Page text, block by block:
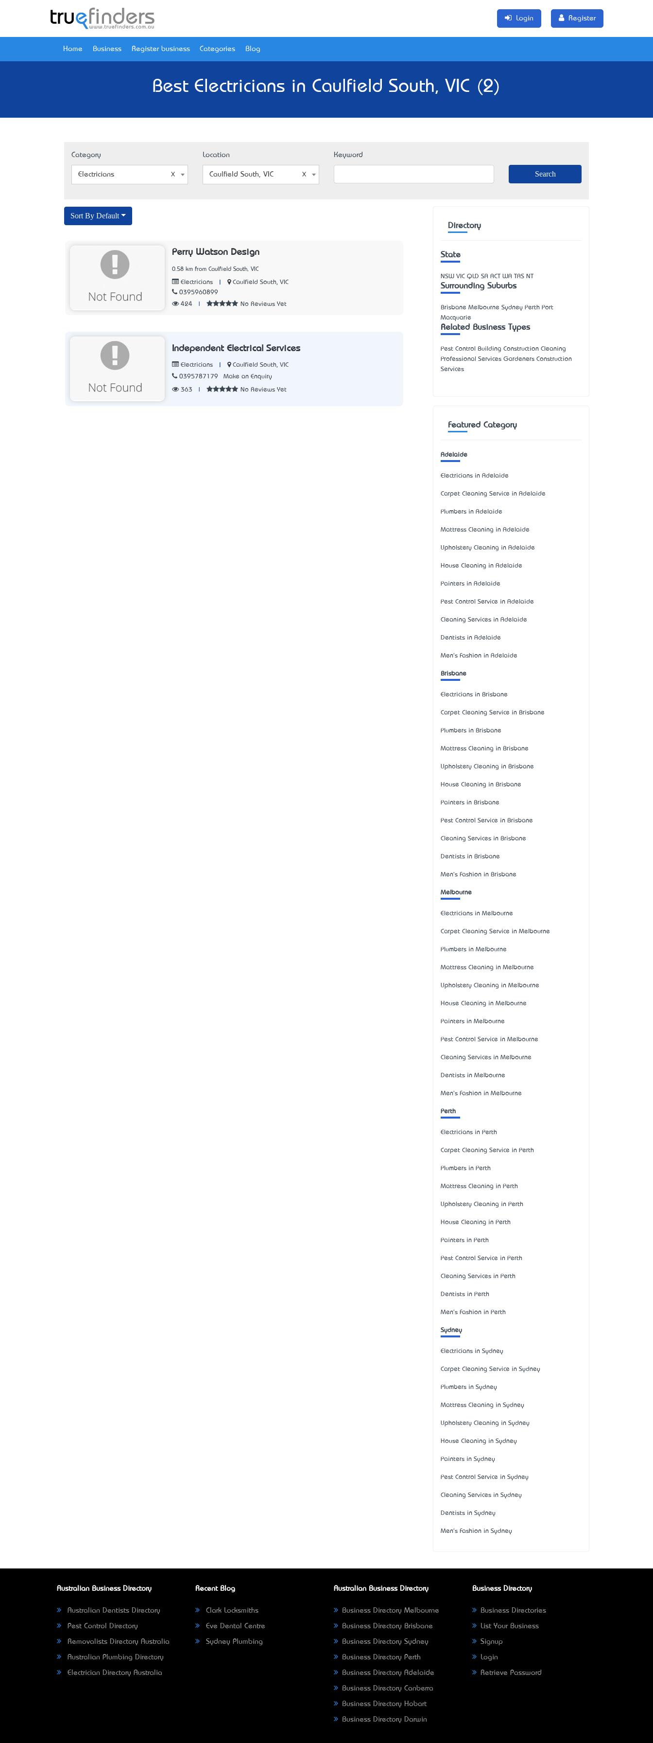
Login Register
Home Business Register business Categories Blog
Best Electricians in Caulfield South, VIC (2)
Category
Electricians
Location
Caulfield South, VIC
Keyword
Sort By Default
Perry Watson Design
0.58 km from Caulfield South, VIC
Electricians
Caulfield South, VIC
0395960899
424
No Reviews Yet
Independent Electrical Services
Electricians
Caulfield South, VIC
0395787179
Make an Enquiry
363 No Reviews Yet
Directory
State
NSW VIC QLD SA ACT WA TAS NT
Surrounding Suburbs
Brisbane Melbourne Sydney Perth Port
Macquarie
Related Business Types
Pest Control Building Construction Cleaning
Professional Services Gardeners Construction
Services
Featured Category
Adelaide
Electricians in Adelaide
Carpet Cleaning Service in Adelaide
Plumbers in Adelaide
Mattress Cleaning in Adelaide
Upholstery Cleaning in Adelaide
House Cleaning in Adelaide
Painters in Adelaide
Pest Control Service in Adelaide
Cleaning Services in Adelaide
Dentists in Adelaide
Men's Fashion in Adelaide
Brisbane
Electricians in Brisbane
Carpet Cleaning Service in Brisbane
Plumbers in Brisbane
Mattress Cleaning in Brisbane
Upholstery Cleaning in Brisbane
House Cleaning in Brisbane
Painters in Brisbane
Pest Control Service in Brisbane
Cleaning Services in Brisbane
Dentists in Brisbane
Men's Fashion in Brisbane
Melbourne
Electricians in Melbourne
Carpet Cleaning Service in Melbourne
Plumbers in Melbourne
Mattress Cleaning in Melbourne
Upholstery Cleaning in Melbourne
House Cleaning in Melbourne
Painters in Melbourne
Pest Control Service in Melbourne
Cleaning Services in Melbourne
Dentists in Melbourne
Men's Fashion in Melbourne
Perth
Electricians in Perth
Carpet Cleaning Service in Perth
Plumbers in Perth
Mattress Cleaning in Perth
Upholstery Cleaning in Perth
House Cleaning in Perth
Painters in Perth
Pest Control Service in Perth
Cleaning Services in Perth
Dentists in Perth
Men's Fashion in Perth
Sydney
Electricians in Sydney
Carpet Cleaning Service in Sydney
Plumbers in Sydney
Mattress Cleaning in Sydney
Upholstery Cleaning in Sydney
House Cleaning in Sydney
Painters in Sydney
Pest Control Service in Sydney
Cleaning Services in Sydney
Dentists in Sydney
Men's Fashion in Sydney
Australian Business Directory
Australian Dentists Directory
Pest Control Directory
Removalists Directory Australia
Australian Plumbing Directory
Electrician Directory Australia
Recent Blog
Clark Locksmiths
Eve Dental Centre
Sydney Plumbing
Australian Business Directory
Business Directory Melbourne
Business Directory Brisbane
Business Directory Sydney
Business Directory Perth
Business Directory Adelaide
Business Directory Canberra
Business Directory Hobart
Business Directory Darwin
Business Directory
Business Directories
List Your Business
Signup
Login
Retrieve Password